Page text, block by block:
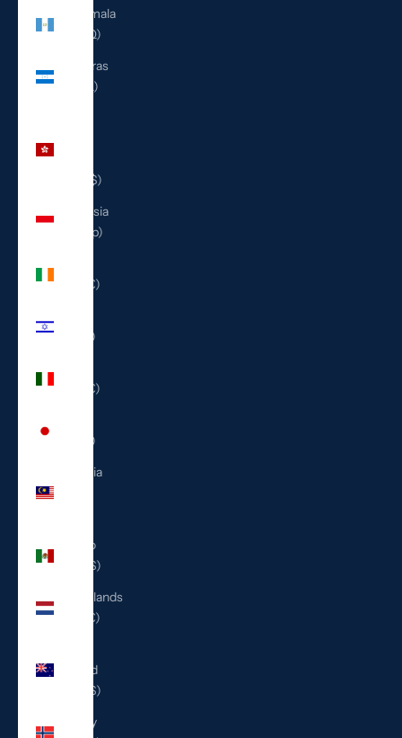
Guatemala
(GTQ Q)
Honduras
(HNL L)
(HKD $)
Indonesia
(IDR Rp)
(EUR €)
(ILS ₪)
(EUR €)
(JPY ¥)
Malaysia
Mexico
(USD $)
Netherlands
(EUR €)
Zealand
(NZD $)
Norway